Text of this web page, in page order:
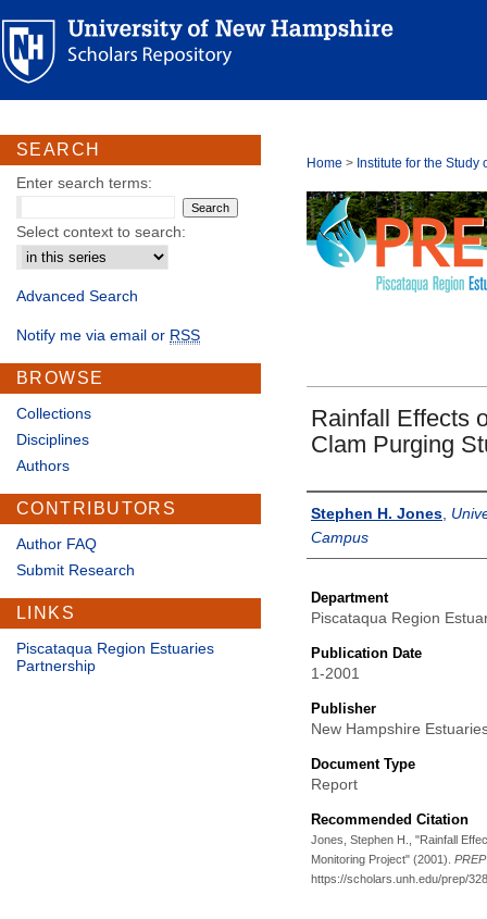
Home > Institute for the Study
Rainfall Effects
Clam Purging
Authors
Stephen H. Jones
Campus
Department
Piscataqua Region
Publication Date
1-2001
Publisher
New Hampshire
Document Type
Report
Recommended Citation
Jones, Stephen H., "Rainfall
Monitoring Project" (2001).
https://scholars.unh.edu/prep/328
SEARCH
Enter search terms:
Select context to search:
Advanced Search
Notify me via email or RSS
BROWSE
Collections
Disciplines
Authors
CONTRIBUTORS
Author FAQ
Submit Research
LINKS
Piscataqua Region Estuaries
Partnership